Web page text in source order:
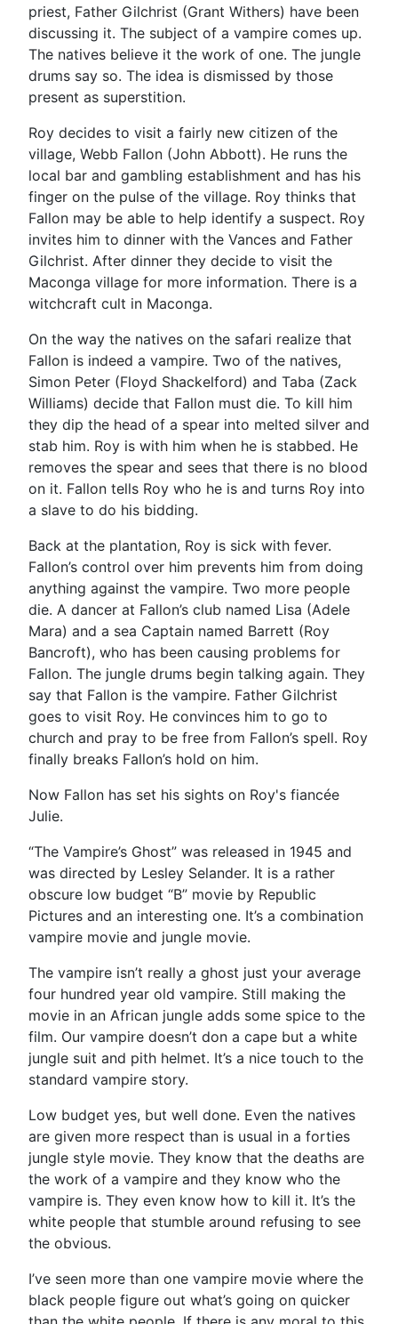
priest, Father Gilchrist (Grant Withers) have been
discussing it. The subject of a vampire comes up.
The natives believe it the work of one. The jungle
drums say so. The idea is dismissed by those
present as superstition.
Roy decides to visit a fairly new citizen of the
village, Webb Fallon (John Abbott). He runs the
local bar and gambling establishment and has his
finger on the pulse of the village. Roy thinks that
Fallon may be able to help identify a suspect. Roy
invites him to dinner with the Vances and Father
Gilchrist. After dinner they decide to visit the
Maconga village for more information. There is a
witchcraft cult in Maconga.
On the way the natives on the safari realize that
Fallon is indeed a vampire. Two of the natives,
Simon Peter (Floyd Shackelford) and Taba (Zack
Williams) decide that Fallon must die. To kill him
they dip the head of a spear into melted silver and
stab him. Roy is with him when he is stabbed. He
removes the spear and sees that there is no blood
on it. Fallon tells Roy who he is and turns Roy into
a slave to do his bidding.
Back at the plantation, Roy is sick with fever.
Fallon’s control over him prevents him from doing
anything against the vampire. Two more people
die. A dancer at Fallon’s club named Lisa (Adele
Mara) and a sea Captain named Barrett (Roy
Bancroft), who has been causing problems for
Fallon. The jungle drums begin talking again. They
say that Fallon is the vampire. Father Gilchrist
goes to visit Roy. He convinces him to go to
church and pray to be free from Fallon’s spell. Roy
finally breaks Fallon’s hold on him.
Now Fallon has set his sights on Roy's fiancée
Julie.
“The Vampire’s Ghost” was released in 1945 and
was directed by Lesley Selander. It is a rather
obscure low budget “B” movie by Republic
Pictures and an interesting one. It’s a combination
vampire movie and jungle movie.
The vampire isn’t really a ghost just your average
four hundred year old vampire. Still making the
movie in an African jungle adds some spice to the
film. Our vampire doesn’t don a cape but a white
jungle suit and pith helmet. It’s a nice touch to the
standard vampire story.
Low budget yes, but well done. Even the natives
are given more respect than is usual in a forties
jungle style movie. They know that the deaths are
the work of a vampire and they know who the
vampire is. They even know how to kill it. It’s the
white people that stumble around refusing to see
the obvious.
I’ve seen more than one vampire movie where the
black people figure out what’s going on quicker